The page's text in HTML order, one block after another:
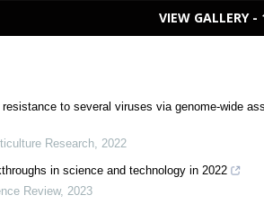
VIEW GALLERY -
to several viruses via genome-wide
Research, 2022
in science and technology in 2022
Review, 2023